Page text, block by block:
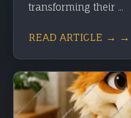
transforming their ...
READ ARTICLE → →